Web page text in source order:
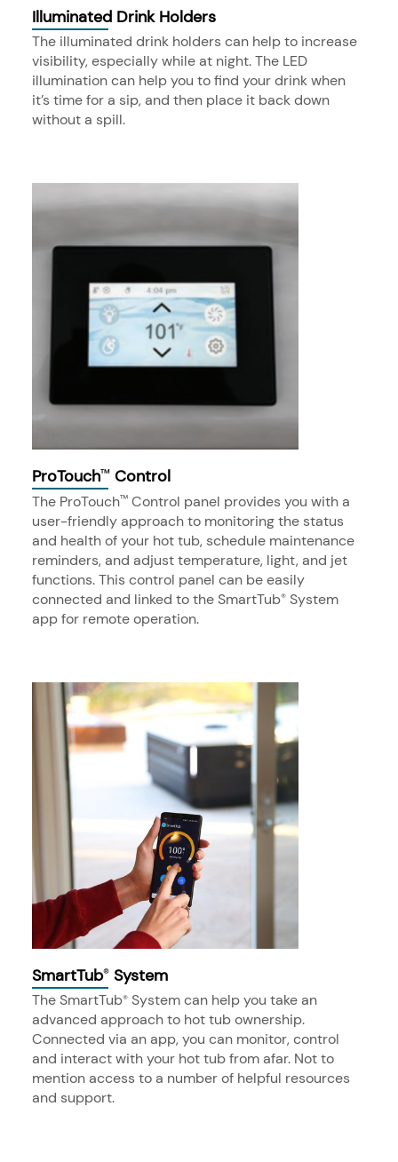
Illuminated Drink Holders
The illuminated drink holders can help to increase
visibility, especially while at night. The LED
illumination can help you to find your drink when
it’s time for a sip, and then place it back down
without a spill.
ProTouch™ Control
The ProTouch™ Control panel provides you with a
user-friendly approach to monitoring the status
and health of your hot tub, schedule maintenance
reminders, and adjust temperature, light, and jet
functions. This control panel can be easily
connected and linked to the SmartTub® System
app for remote operation.
SmartTub® System
The SmartTub® System can help you take an
advanced approach to hot tub ownership.
Connected via an app, you can monitor, control
and interact with your hot tub from afar. Not to
mention access to a number of helpful resources
and support.